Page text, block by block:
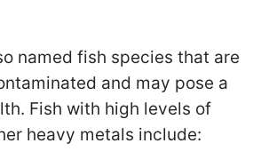
named fish species that are
and may pose a
Fish with high levels of
heavy metals include: